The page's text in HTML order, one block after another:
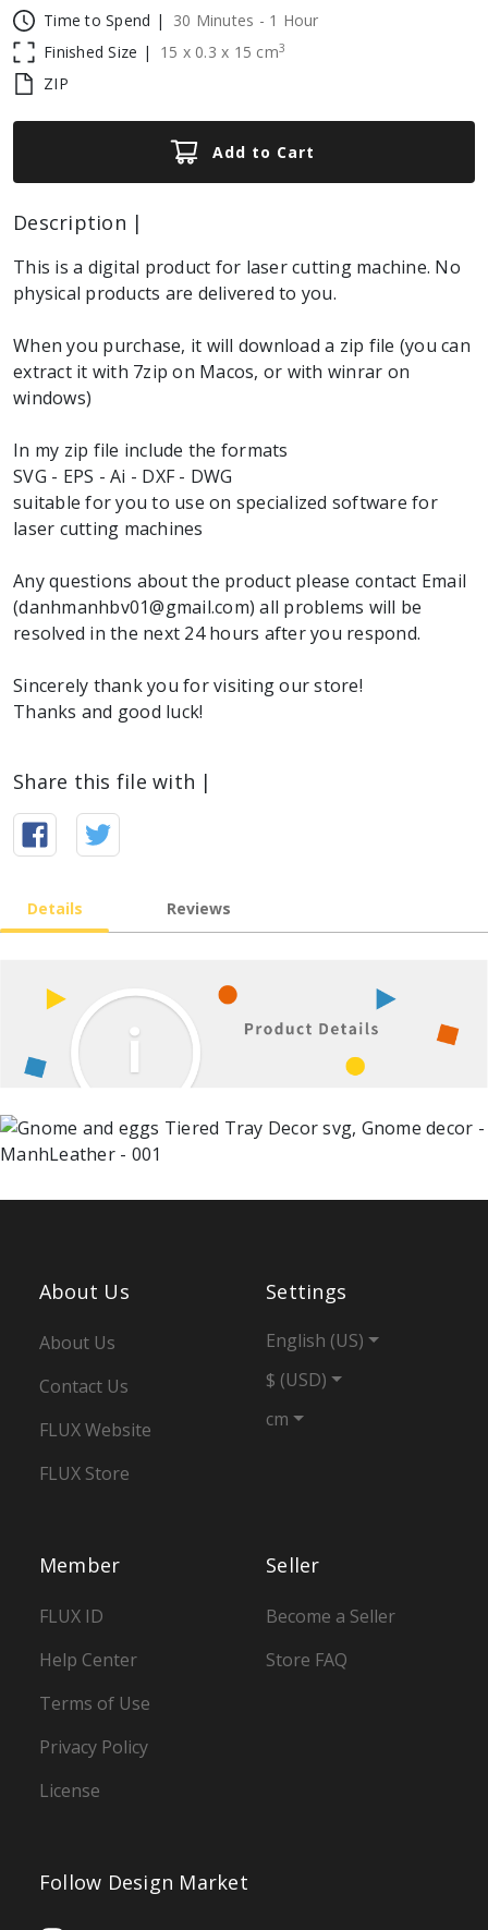
Time to Spend |
30 Minutes - 1 Hour
Finished Size |
15 x 0.3 x 15 cm3
ZIP
Add to Cart
Description |
This is a digital product for laser cutting machine. No
physical products are delivered to you.
When you purchase, it will download a zip file (you can
extract it with 7zip on Macos, or with winrar on
windows)
In my zip file include the formats
SVG - EPS - Ai - DXF - DWG
suitable for you to use on specialized software for
laser cutting machines
Any questions about the product please contact Email
(danhmanhbv01@gmail.com) all problems will be
resolved in the next 24 hours after you respond.
Sincerely thank you for visiting our store!
Thanks and good luck!
Share this file with |
Details Reviews
Seller
Become a Seller
Store FAQ
Member
FLUX ID
Help Center
Terms of Use
Privacy Policy
License
About Us
About Us
Contact Us
FLUX Website
FLUX Store
Settings
English (US)
$ (USD)
cm
Follow Design Market